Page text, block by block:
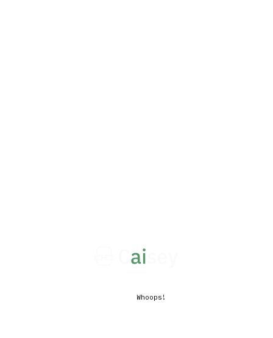
Whoops!